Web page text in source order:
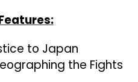
to Japan
the Fights